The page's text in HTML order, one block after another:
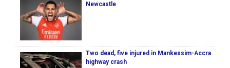
Newcastle
Two dead, five injured in Mankessim-Accra
highway crash